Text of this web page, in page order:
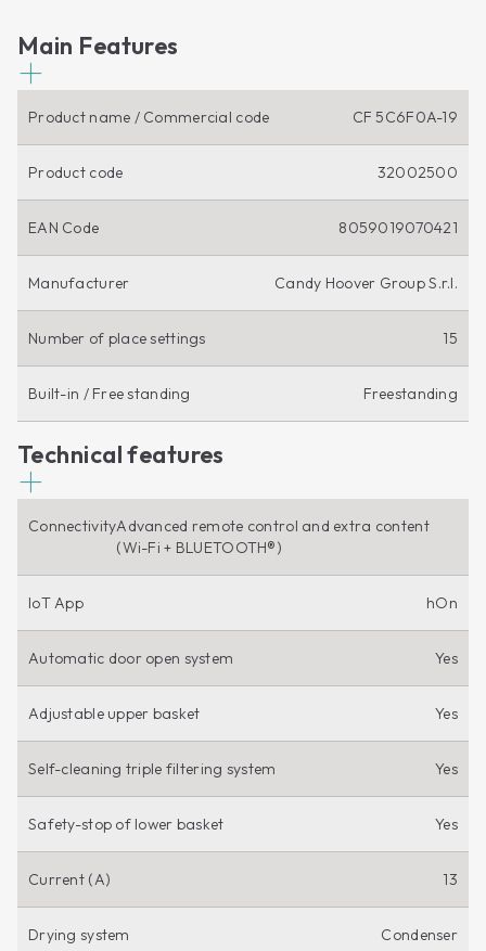
Main Features
Product name / Commercial code CF 5C6F0A-19
Product code 32002500
EAN Code 8059019070421
Manufacturer Candy Hoover Group S.r.l.
Number of place settings 15
Built-in / Free standing Freestanding
Technical features
ConnectivityAdvanced remote control and extra content
(Wi-Fi + BLUETOOTH®)
IoT App hOn
Automatic door open system Yes
Adjustable upper basket Yes
Self-cleaning triple filtering system Yes
Safety-stop of lower basket Yes
Current (A) 13
Drying system Condenser